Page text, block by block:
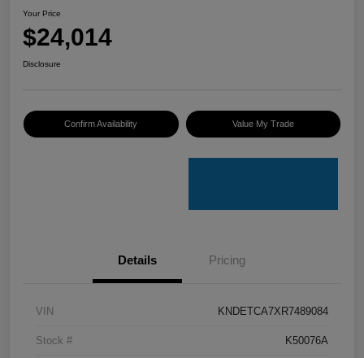
Your Price
$24,014
Disclosure
Confirm Availability Value My Trade
Details Pricing
VIN KNDETCA7XR7489084
Stock # K50076A